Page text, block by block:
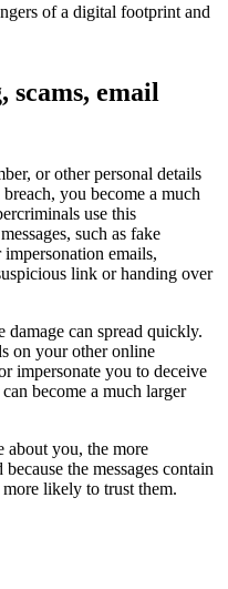
of a digital footprint and
scams, email
or other personal details
you become a much
use this
such as fake
emails,
link or handing over
damage can spread quickly.
on your other online
impersonate you to deceive
become a much larger
about you, the more
the messages contain
likely to trust them.